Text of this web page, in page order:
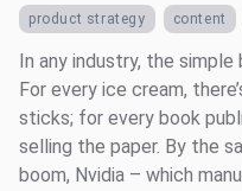
product strategy content
In any industry, the
For every ice cream,
sticks; for every book
selling the paper. By the
boom, Nvidia – which